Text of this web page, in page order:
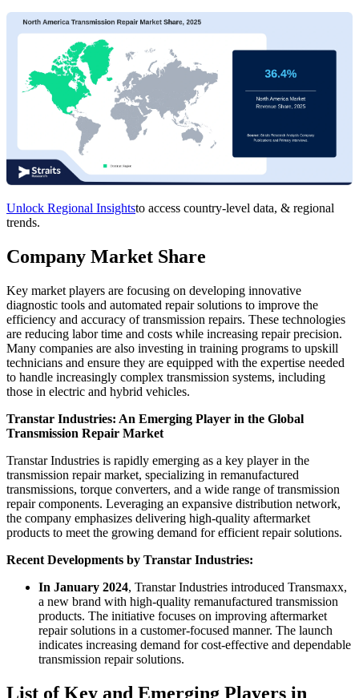
Unlock Regional Insightsto access country-level data, & regional
trends.
Company Market Share
Key market players are focusing on developing innovative
diagnostic tools and automated repair solutions to improve the
efficiency and accuracy of transmission repairs. These technologies
are reducing labor time and costs while increasing repair precision.
Many companies are also investing in training programs to upskill
technicians and ensure they are equipped with the expertise needed
to handle increasingly complex transmission systems, including
those in electric and hybrid vehicles.
Transtar Industries: An Emerging Player in the Global
Transmission Repair Market
Transtar Industries is rapidly emerging as a key player in the
transmission repair market, specializing in remanufactured
transmissions, torque converters, and a wide range of transmission
repair components. Leveraging an expansive distribution network,
the company emphasizes delivering high-quality aftermarket
products to meet the growing demand for efficient repair solutions.
Recent Developments by Transtar Industries:
In January 2024, Transtar Industries introduced Transmaxx,
a new brand with high-quality remanufactured transmission
products. The initiative focuses on improving aftermarket
repair solutions in a customer-focused manner. The launch
indicates increasing demand for cost-effective and dependable
transmission repair solutions.
List of Key and Emerging Players in